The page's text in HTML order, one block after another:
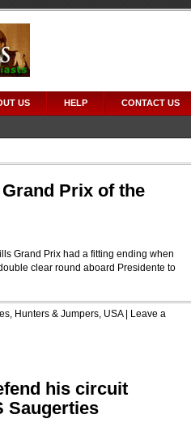
US HELP CONTACT US
Prix of the
Grand Prix had a fitting ending when
clear round aboard Presidente to
, Hunters & Jumpers, USA|
Leave a
his circuit
Saugerties